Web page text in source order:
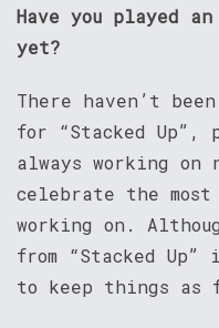
Have you played
yet?
There haven’t
for “Stacked Up”,
always working
celebrate the
working on.
from “Stacked
to keep things as